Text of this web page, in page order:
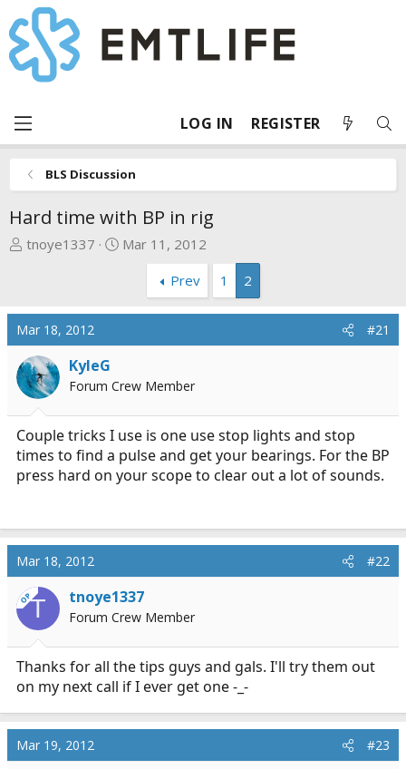
LOG IN REGISTER
BLS Discussion
Hard time with BP in rig
T
a
d
s
t
a
r
t
e
r
tnoye1337
S
t
e
Mar 11, 2012
Prev
1 2
Mar 18, 2012 #21
KyleG
Forum Crew Member
Couple tricks I use is one use stop lights and stop
times to find a pulse and get your bearings. For the BP
press hard on your scope to clear out a lot of sounds.
Mar 18, 2012 #22
OPT tnoye1337
Forum Crew Member
Thanks for all the tips guys and gals. I'll try them out
on my next call if I ever get one -_-
Mar 19, 2012 #23